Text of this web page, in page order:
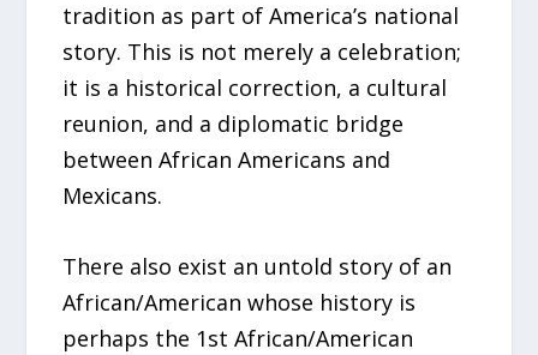
tradition as part of America’s national
story. This is not merely a celebration;
it is a historical correction, a cultural
reunion, and a diplomatic bridge
between African Americans and
Mexicans.
There also exist an untold story of an
African/American whose history is
perhaps the 1st African/American